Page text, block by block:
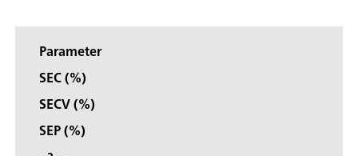
Parameter
SEC (%)
SECV (%)
SEP (%)